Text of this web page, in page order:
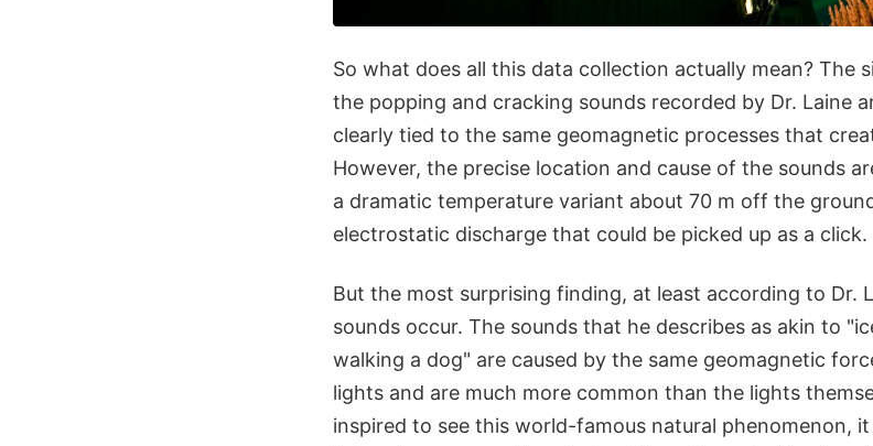
So what does all this data collection actually mean? The
the popping and cracking sounds recorded by Dr. Laine
clearly tied to the same geomagnetic processes that
However, the precise location and cause of the sounds
a dramatic temperature variant about 70 m off the
electrostatic discharge that could be picked up as a click.
But the most surprising finding, at least according to Dr.
sounds occur. The sounds that he describes as akin to
walking a dog" are caused by the same geomagnetic
lights and are much more common than the lights
inspired to see this world-famous natural phenomenon,